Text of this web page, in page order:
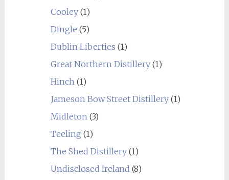
Cooley(1)
Dingle (5)
Dublin Liberties (1)
Great Northern Distillery(1)
Hinch (1)
Jameson Bow Street Distillery(1)
Midleton (3)
Teeling (1)
The Shed Distillery(1)
Undisclosed Ireland (8)